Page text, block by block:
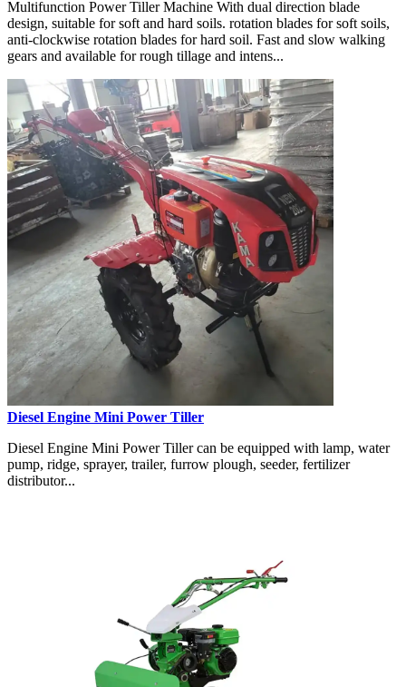
Multifunction Power Tiller Machine With dual direction blade
design, suitable for soft and hard soils. rotation blades for soft soils,
anti-clockwise rotation blades for hard soil. Fast and slow walking
gears and available for rough tillage and intens...
Diesel Engine Mini Power Tiller
Diesel Engine Mini Power Tiller can be equipped with lamp, water
pump, ridge, sprayer, trailer, furrow plough, seeder, fertilizer
distributor...